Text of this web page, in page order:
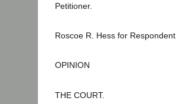
Petitioner.
Roscoe R. Hess for Respondent.
OPINION
THE COURT.